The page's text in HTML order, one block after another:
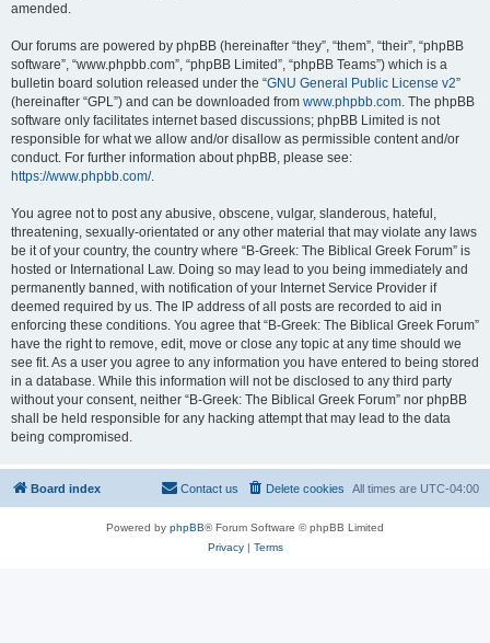
amended.
Our forums are powered by phpBB (hereinafter “they”, “them”, “their”, “phpBB
software”, “www.phpbb.com”, “phpBB Limited”, “phpBB Teams”) which is a
bulletin board solution released under the “GNU General Public License v2”
(hereinafter “GPL”) and can be downloaded from www.phpbb.com. The phpBB
software only facilitates internet based discussions; phpBB Limited is not
responsible for what we allow and/or disallow as permissible content and/or
conduct. For further information about phpBB, please see:
https://www.phpbb.com/.
You agree not to post any abusive, obscene, vulgar, slanderous, hateful,
threatening, sexually-orientated or any other material that may violate any laws
be it of your country, the country where “B-Greek: The Biblical Greek Forum” is
hosted or International Law. Doing so may lead to you being immediately and
permanently banned, with notification of your Internet Service Provider if
deemed required by us. The IP address of all posts are recorded to aid in
enforcing these conditions. You agree that “B-Greek: The Biblical Greek Forum”
have the right to remove, edit, move or close any topic at any time should we
see fit. As a user you agree to any information you have entered to being stored
in a database. While this information will not be disclosed to any third party
without your consent, neither “B-Greek: The Biblical Greek Forum” nor phpBB
shall be held responsible for any hacking attempt that may lead to the data
being compromised.
Board index All times are UTC-04:00
Delete cookies
Contact us
Powered by phpBB® Forum Software © phpBB Limited
Privacy| Terms